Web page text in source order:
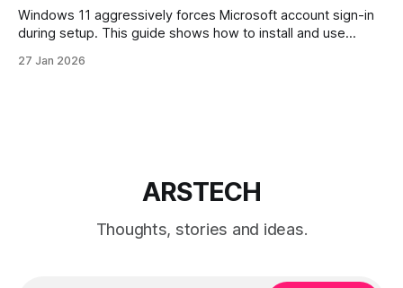
Windows 11 aggressively forces Microsoft account sign-in
during setup. This guide shows how to install and use
command-line methods that work on Home and Pro
27 Jan 2026
ARSTECH
Thoughts, stories and ideas.